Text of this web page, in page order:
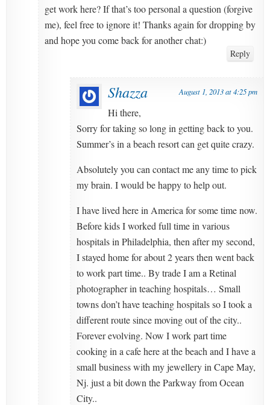
get work here? If that’s too personal a question (forgive
me), feel free to ignore it! Thanks again for dropping by
and hope you come back for another chat:)
Reply
Shazza August 1, 2013 at 4:25 pm
Hi there,
Sorry for taking so long in getting back to you.
Summer’s in a beach resort can get quite crazy.
Absolutely you can contact me any time to pick
my brain. I would be happy to help out.
I have lived here in America for some time now.
Before kids I worked full time in various
hospitals in Philadelphia, then after my second,
I stayed home for about 2 years then went back
to work part time.. By trade I am a Retinal
photographer in teaching hospitals… Small
towns don’t have teaching hospitals so I took a
different route since moving out of the city..
Forever evolving. Now I work part time
cooking in a cafe here at the beach and I have a
small business with my jewellery in Cape May,
Nj. just a bit down the Parkway from Ocean
City..